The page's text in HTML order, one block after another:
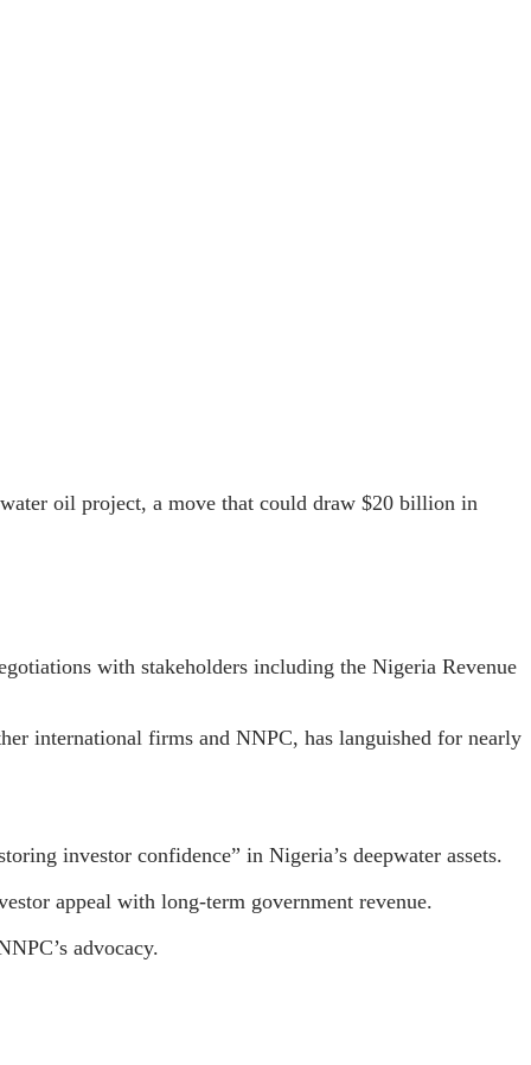
oil project, a move that could draw $20 billion in
with stakeholders including the Nigeria Revenue
international firms and NNPC, has languished for nearly
investor confidence” in Nigeria’s deepwater assets.
appeal with long-term government revenue.
advocacy.